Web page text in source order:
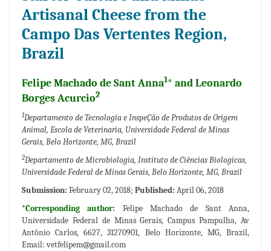
Artisanal Cheese from the
Campo Das Vertentes Region,
Brazil
Felipe Machado de Sant Anna1* and Leonardo
Borges Acurcio2
1Departamento de Tecnologia e InspeÇão de Produtos de Origem
Animal, Escola de Veterinaria, Universidade Federal de Minas
Gerais, Belo Horizonte, MG, Brazil
2Departamento de Microbiologia, Instituto de Ciências Biologicas,
Universidade Federal de Minas Gerais, Belo Horizonte, MG, Brazil
Submission: February 02, 2018; Published: April 06, 2018
*Corresponding author: Felipe Machado de Sant Anna,
Universidade Federal de Minas Gerais, Campus Pampulha, Av
Antônio Carlos, 6627, 31270901, Belo Horizonte, MG, Brazil,
Email:vetfelipem@gmail.com